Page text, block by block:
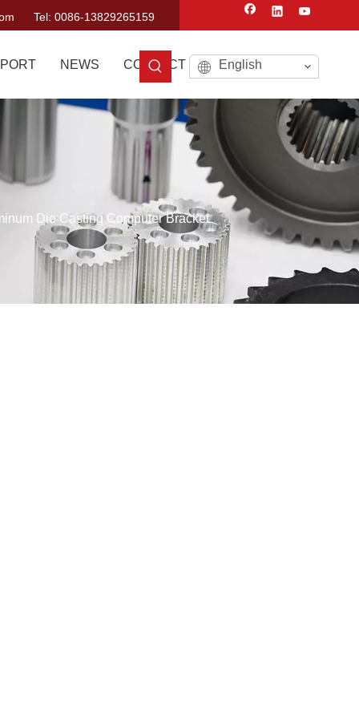
Tel: 0086-13829265159
NEWS CONTACT US English
Die Casting Computer Bracket